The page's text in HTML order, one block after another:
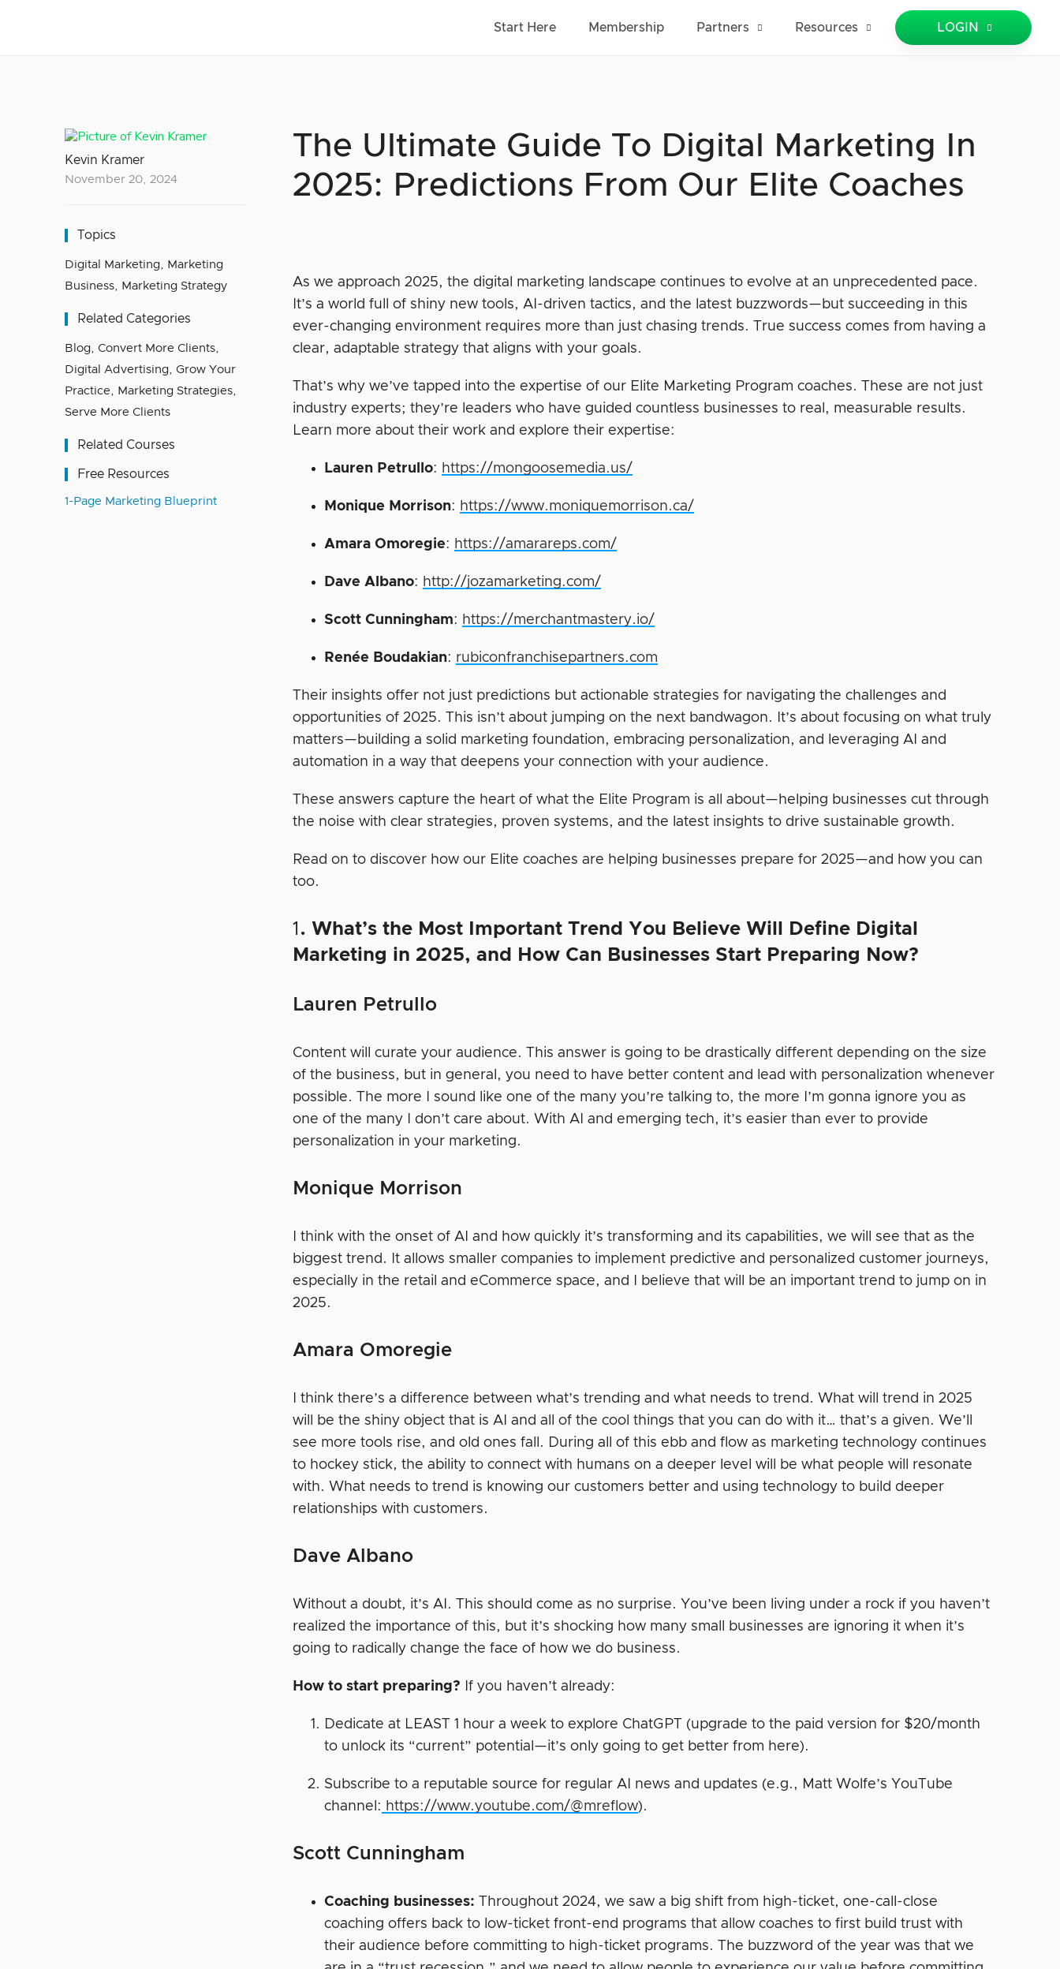
Start Here Membership Partners Resources LOGIN
Kevin Kramer
November 20, 2024
Topics
Digital Marketing, Marketing
Business, Marketing Strategy
Related Categories
Blog, Convert More Clients,
Digital Advertising, Grow Your
Practice, Marketing Strategies,
Serve More Clients
Related Courses
Free Resources
1-Page Marketing Blueprint
The Ultimate Guide To Digital Marketing In
2025: Predictions From Our Elite Coaches
As we approach 2025, the digital marketing landscape continues to evolve at an unprecedented pace.
It’s a world full of shiny new tools, AI-driven tactics, and the latest buzzwords—but succeeding in this
ever-changing environment requires more than just chasing trends. True success comes from having a
clear, adaptable strategy that aligns with your goals.
That’s why we’ve tapped into the expertise of our Elite Marketing Program coaches. These are not just
industry experts; they’re leaders who have guided countless businesses to real, measurable results.
Learn more about their work and explore their expertise:
Lauren Petrullo: https://mongoosemedia.us/
Monique Morrison: https://www.moniquemorrison.ca/
Amara Omoregie: https://amarareps.com/
Dave Albano: http://jozamarketing.com/
Scott Cunningham: https://merchantmastery.io/
Renée Boudakian: rubiconfranchisepartners.com
Their insights offer not just predictions but actionable strategies for navigating the challenges and
opportunities of 2025. This isn’t about jumping on the next bandwagon. It’s about focusing on what truly
matters—building a solid marketing foundation, embracing personalization, and leveraging AI and
automation in a way that deepens your connection with your audience.
These answers capture the heart of what the Elite Program is all about—helping businesses cut through
the noise with clear strategies, proven systems, and the latest insights to drive sustainable growth.
Read on to discover how our Elite coaches are helping businesses prepare for 2025—and how you can
too.
1 . What’s the Most Important Trend You Believe Will Define Digital
Marketing in 2025, and How Can Businesses Start Preparing Now?
Lauren Petrullo
Content will curate your audience. This answer is going to be drastically different depending on the size
of the business, but in general, you need to have better content and lead with personalization whenever
possible. The more I sound like one of the many you’re talking to, the more I’m gonna ignore you as
one of the many I don’t care about. With AI and emerging tech, it’s easier than ever to provide
personalization in your marketing.
Monique Morrison
I think with the onset of AI and how quickly it’s transforming and its capabilities, we will see that as the
biggest trend. It allows smaller companies to implement predictive and personalized customer journeys,
especially in the retail and eCommerce space, and I believe that will be an important trend to jump on in
2025.
Amara Omoregie
I think there’s a difference between what’s trending and what needs to trend. What will trend in 2025
will be the shiny object that is AI and all of the cool things that you can do with it… that’s a given. We’ll
see more tools rise, and old ones fall. During all of this ebb and flow as marketing technology continues
to hockey stick, the ability to connect with humans on a deeper level will be what people will resonate
with. What needs to trend is knowing our customers better and using technology to build deeper
relationships with customers.
Dave Albano
Without a doubt, it’s AI. This should come as no surprise. You’ve been living under a rock if you haven’t
realized the importance of this, but it’s shocking how many small businesses are ignoring it when it’s
going to radically change the face of how we do business.
How to start preparing? If you haven’t already:
Dedicate at LEAST 1 hour a week to explore ChatGPT (upgrade to the paid version for $20/month
to unlock its “current” potential—it’s only going to get better from here).
Subscribe to a reputable source for regular AI news and updates (e.g., Matt Wolfe’s YouTube
channel: https://www.youtube.com/@mreflow).
Scott Cunningham
Coaching businesses: Throughout 2024, we saw a big shift from high-ticket, one-call-close
coaching offers back to low-ticket front-end programs that allow coaches to first build trust with
their audience before committing to high-ticket programs. The buzzword of the year was that we